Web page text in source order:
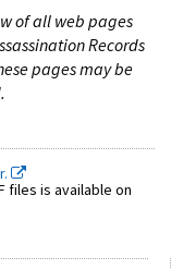
of all web pages
Records
pages may be
files is available on